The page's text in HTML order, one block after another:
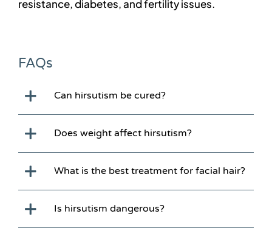
resistance, diabetes, and fertility issues.
FAQs
Can hirsutism be cured?
Does weight affect hirsutism?
What is the best treatment for facial hair?
Is hirsutism dangerous?